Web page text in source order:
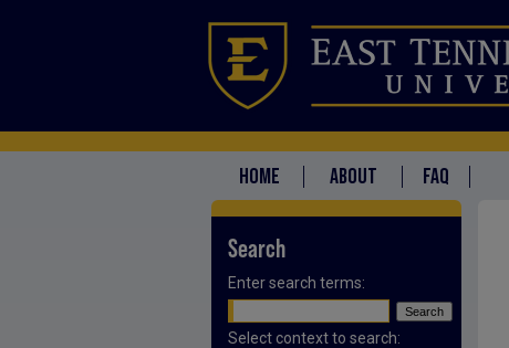
HOME ABOUT FAQ
Search
Enter search terms:
Select context to search: